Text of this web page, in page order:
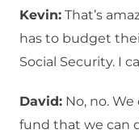
Kevin: That’s
has to budget
Social Security. I
David: No, no.
fund that we can